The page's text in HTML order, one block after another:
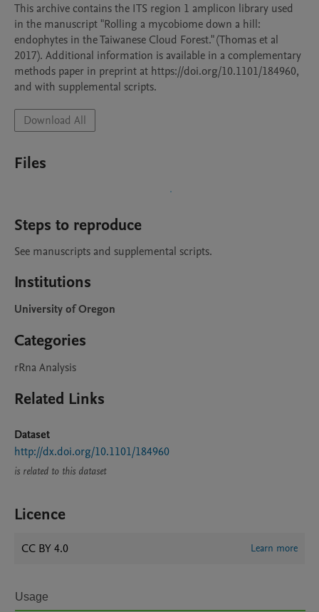
This archive contains the ITS region 1 amplicon library used
in the manuscript "Rolling a mycobiome down a hill:
endophytes in the Taiwanese Cloud Forest." (Thomas et al
2017). Additional information is available in a complementary
methods paper in preprint at https://doi.org/10.1101/184960,
and with supplemental scripts.
Download All
Files
Steps to reproduce
See manuscripts and supplemental scripts.
Institutions
University of Oregon
Categories
rRna Analysis
Related Links
Dataset
http://dx.doi.org/10.1101/184960
is related to this dataset
Licence
CC BY 4.0 Learn more
Usage